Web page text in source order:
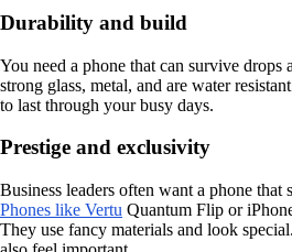
Durability and build
You need a phone that can survive drops
strong glass, metal, and are water
to last through your busy days.
Prestige and exclusivity
Business leaders often want a phone that
Phones like Vertu Quantum Flip or
They use fancy materials and look